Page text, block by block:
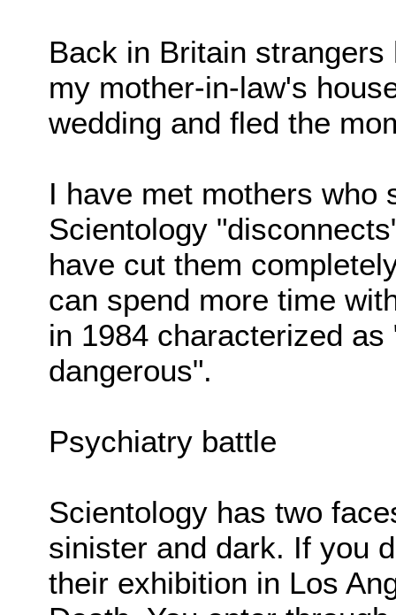
Back in Britain
my mother-in-law's
wedding and fled the
I have met mothers who
Scientology
have cut them
can spend more time
in 1984 characterized
dangerous".
Psychiatry battle
Scientology has two
sinister and dark. If you
their exhibition in Los